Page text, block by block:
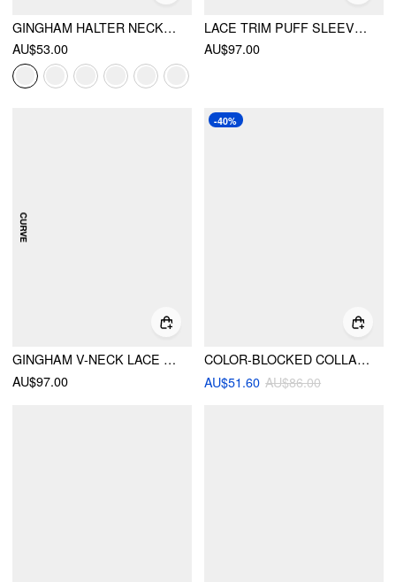
GINGHAM HALTER NECKLINE SHIRRED ROMPER
AU$53.00
LACE TRIM PUFF SLEEVE V-NECK FLORAL MIDI DRESS
AU$97.00
GINGHAM V-NECK LACE PANEL BOWKNOT BABYDOLL MINI DRESS CURVE & PLUS
AU$97.00
-40%
COLOR-BLOCKED COLLAR TIE BACK FLARED MINI DRESS
AU$51.60 AU$86.00